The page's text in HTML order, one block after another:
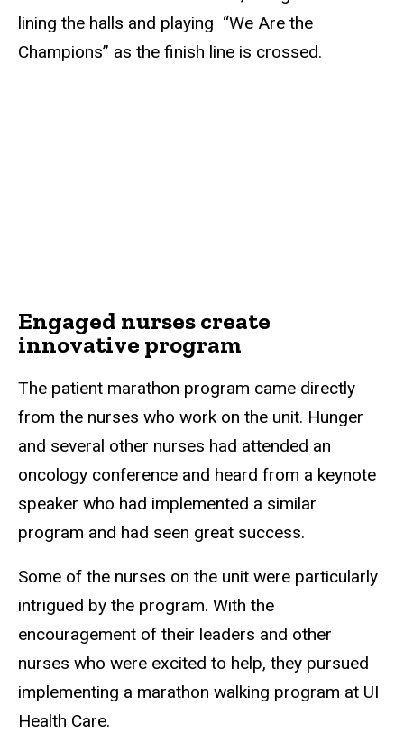
lining the halls and playing “We Are the
Champions” as the finish line is crossed.
Engaged nurses create
innovative program
The patient marathon program came directly
from the nurses who work on the unit. Hunger
and several other nurses had attended an
oncology conference and heard from a keynote
speaker who had implemented a similar
program and had seen great success.
Some of the nurses on the unit were particularly
intrigued by the program. With the
encouragement of their leaders and other
nurses who were excited to help, they pursued
implementing a marathon walking program at UI
Health Care.